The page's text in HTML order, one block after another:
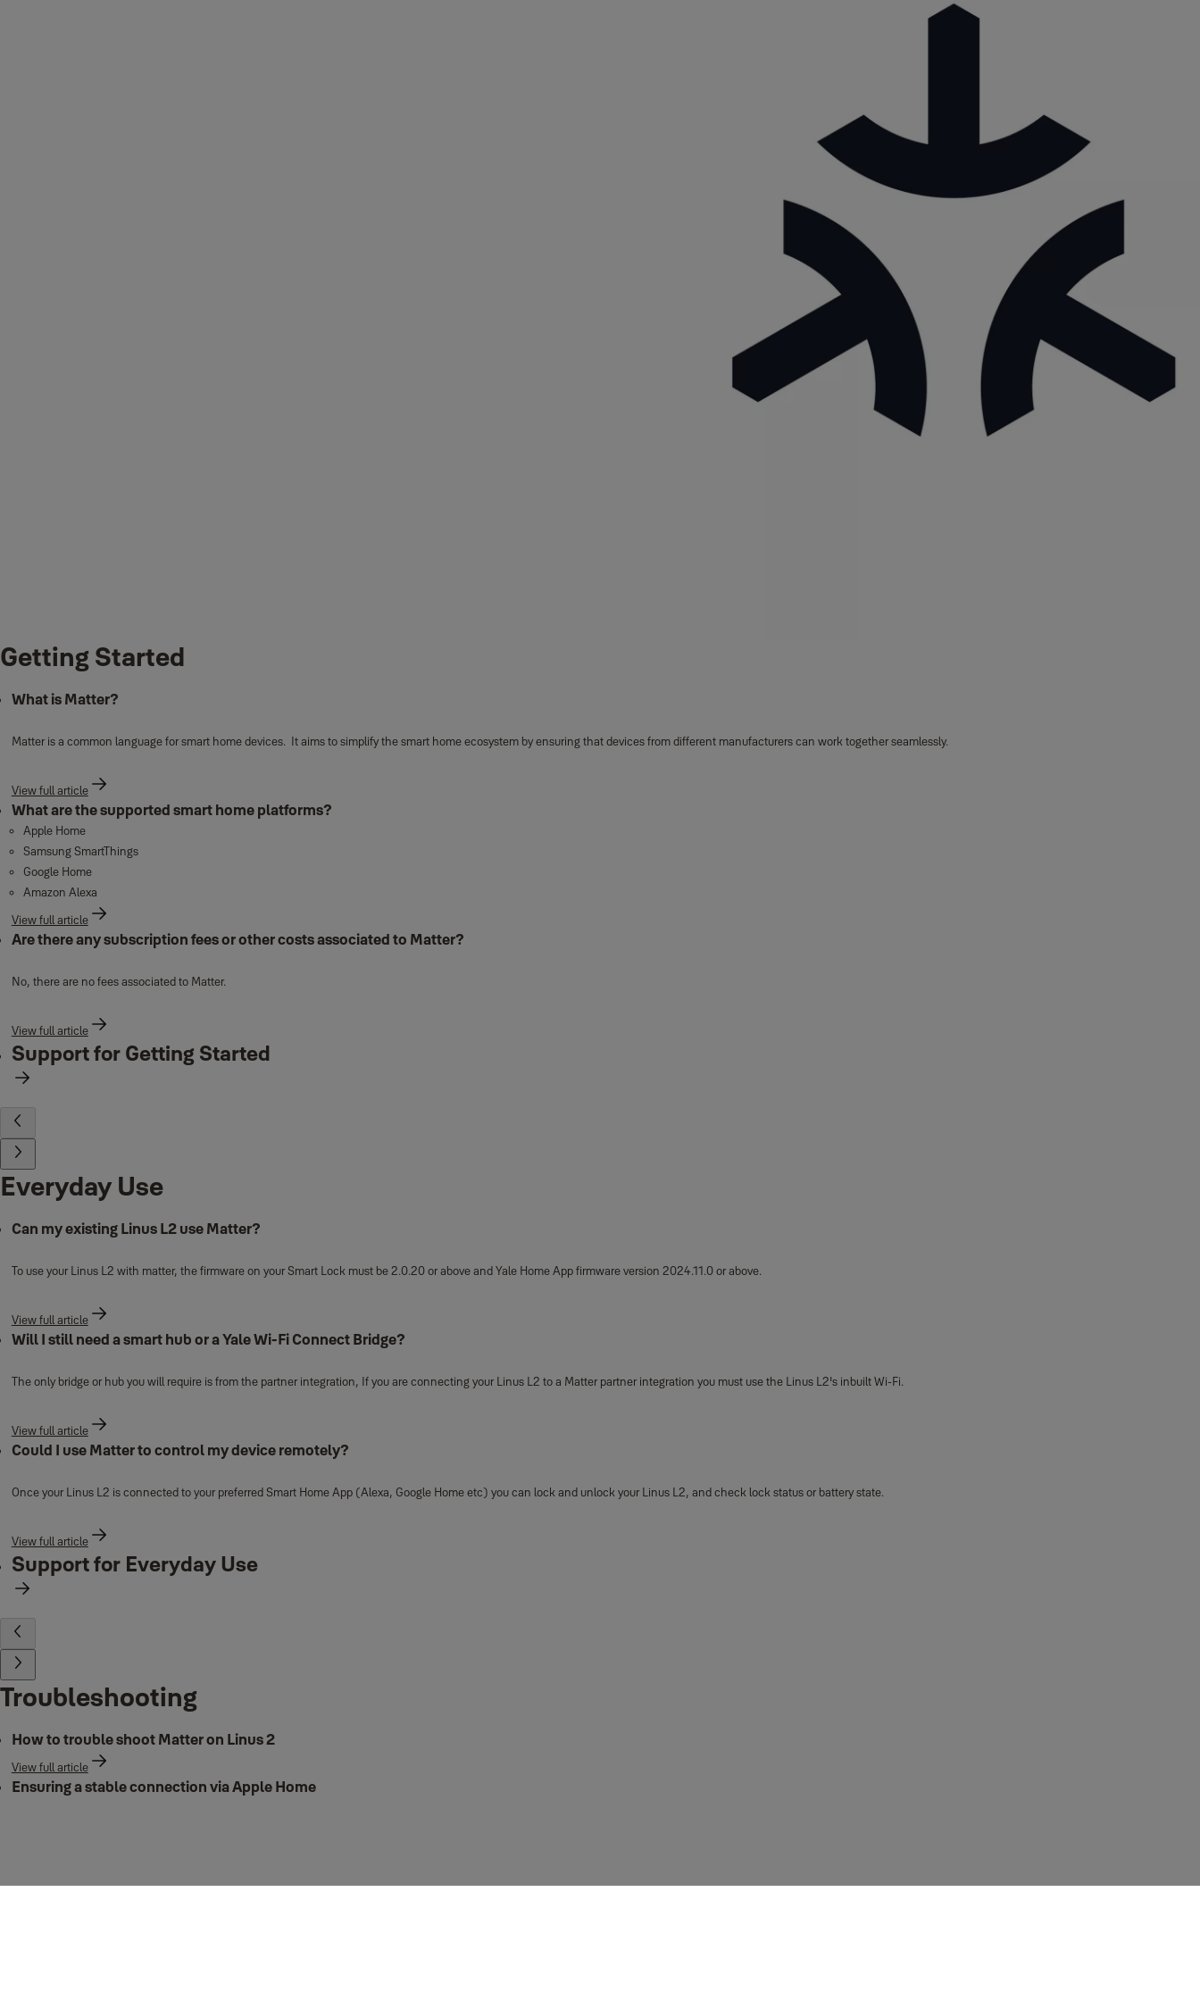
Getting Started
What is Matter?
Matter is a common language for smart home devices. It aims to simplify the smart home ecosystem by ensuring that devices from different manufacturers can work together seamlessly.
View full article
What are the supported smart home platforms?
Apple Home
Samsung SmartThings
Google Home
Amazon Alexa
View full article
Are there any subscription fees or other costs associated to Matter?
No, there are no fees associated to Matter.
View full article
Support for Getting Started
Everyday Use
Can my existing Linus L2 use Matter?
To use your Linus L2 with matter, the firmware on your Smart Lock must be 2.0.20 or above and Yale Home App firmware version 2024.11.0 or above.
View full article
Will I still need a smart hub or a Yale Wi-Fi Connect Bridge?
The only bridge or hub you will require is from the partner integration, If you are connecting your Linus L2 to a Matter partner integration you must use the Linus L2's inbuilt Wi-Fi.
View full article
Could I use Matter to control my device remotely?
Once your Linus L2 is connected to your preferred Smart Home App (Alexa, Google Home etc) you can lock and unlock your Linus L2, and check lock status or battery state.
View full article
Support for Everyday Use
Troubleshooting
How to trouble shoot Matter on Linus 2
View full article
Ensuring a stable connection via Apple Home